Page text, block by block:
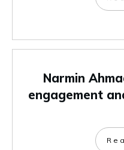
Narmin
engagement